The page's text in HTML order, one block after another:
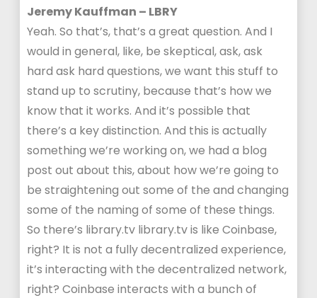
Jeremy Kauffman – LBRY
Yeah. So that’s, that’s a great question. And I
would in general, like, be skeptical, ask, ask
hard ask hard questions, we want this stuff to
stand up to scrutiny, because that’s how we
know that it works. And it’s possible that
there’s a key distinction. And this is actually
something we’re working on, we had a blog
post out about this, about how we’re going to
be straightening out some of the and changing
some of the naming of some of these things.
So there’s library.tv library.tv is like Coinbase,
right? It is not a fully decentralized experience,
it’s interacting with the decentralized network,
right? Coinbase interacts with a bunch of